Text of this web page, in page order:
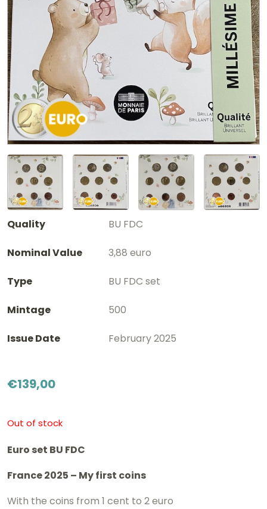
Quality BU FDC
Nominal Value 3,88 euro
Type BU FDC set
Mintage 500
Issue Date February 2025
€139,00
Out of stock
Euro set BU FDC
France 2025 – My first coins
With the coins from 1 cent to 2 euro